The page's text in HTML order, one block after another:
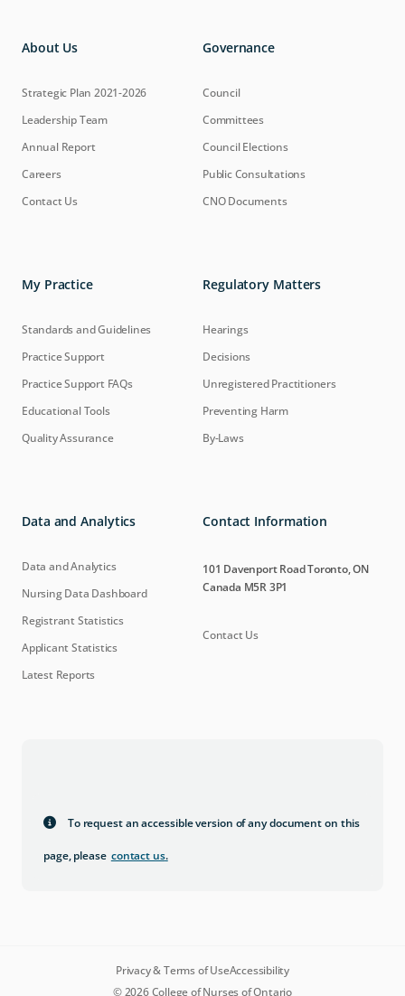
About Us
Strategic Plan 2021-2026
Leadership Team
Annual Report
Careers
Contact Us
Governance
Council
Committees
Council Elections
Public Consultations
CNO Documents
My Practice
Standards and Guidelines
Practice Support
Practice Support FAQs
Educational Tools
Quality Assurance
Regulatory Matters
Hearings
Decisions
Unregistered Practitioners
Preventing Harm
By-Laws
Data and Analytics
Data and Analytics
Nursing Data Dashboard
Registrant Statistics
Applicant Statistics
Latest Reports
Contact Information
101 Davenport Road Toronto, ON
Canada M5R 3P1
Contact Us
To request an accessible version of any document on this
page, please contact us.
Privacy & Terms of UseAccessibility
© 2026 College of Nurses of Ontario